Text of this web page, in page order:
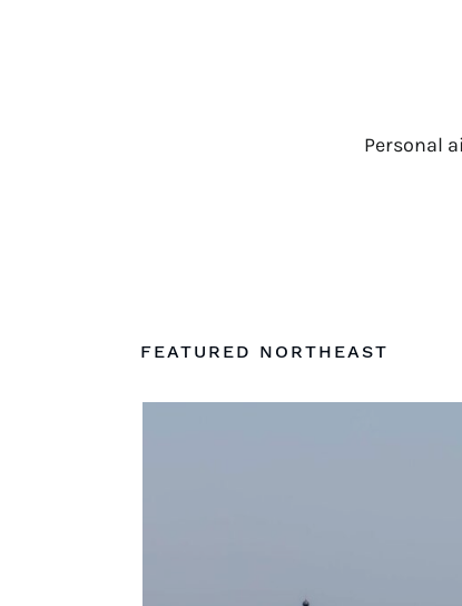
Personal
FEATURED NORTHEAST